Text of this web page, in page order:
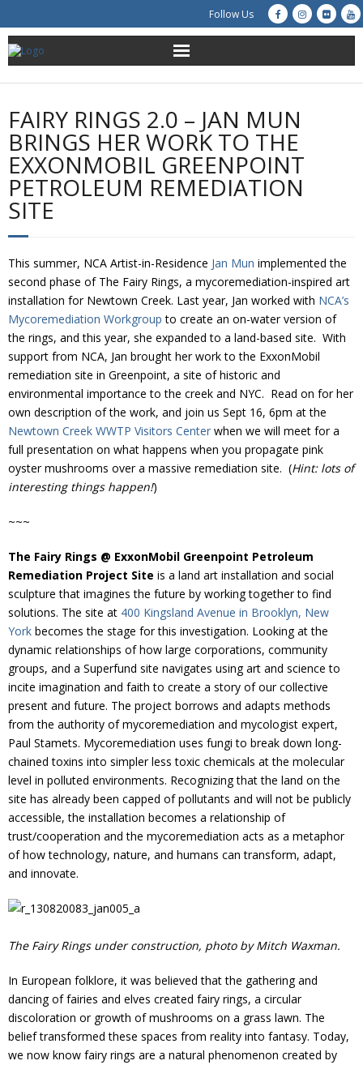
Follow Us
About Us
Get Involved
Education
Resources
Creek Cam
Donate
FAIRY RINGS 2.0 – JAN MUN
BRINGS HER WORK TO THE
EXXONMOBIL GREENPOINT
PETROLEUM REMEDIATION
SITE
This summer, NCA Artist-in-Residence Jan Mun implemented the
second phase of The Fairy Rings, a mycoremediation-inspired art
installation for Newtown Creek. Last year, Jan worked with NCA’s
Mycoremediation Workgroup to create an on-water version of
the rings, and this year, she expanded to a land-based site. With
support from NCA, Jan brought her work to the ExxonMobil
remediation site in Greenpoint, a site of historic and
environmental importance to the creek and NYC. Read on for her
own description of the work, and join us Sept 16, 6pm at the
Newtown Creek WWTP Visitors Center when we will meet for a
full presentation on what happens when you propagate pink
oyster mushrooms over a massive remediation site. (Hint: lots of
interesting things happen!)
~~~
The Fairy Rings @ ExxonMobil Greenpoint Petroleum
Remediation Project Site is a land art installation and social
sculpture that imagines the future by working together to find
solutions. The site at 400 Kingsland Avenue in Brooklyn, New
York becomes the stage for this investigation. Looking at the
dynamic relationships of how large corporations, community
groups, and a Superfund site navigates using art and science to
incite imagination and faith to create a story of our collective
present and future. The project borrows and adapts methods
from the authority of mycoremediation and mycologist expert,
Paul Stamets. Mycoremediation uses fungi to break down long-
chained toxins into simpler less toxic chemicals at the molecular
level in polluted environments. Recognizing that the land on the
site has already been capped of pollutants and will not be publicly
accessible, the installation becomes a relationship of
trust/cooperation and the mycoremediation acts as a metaphor
of how technology, nature, and humans can transform, adapt,
and innovate.
The Fairy Rings under construction, photo by Mitch Waxman.
In European folklore, it was believed that the gathering and
dancing of fairies and elves created fairy rings, a circular
discoloration or growth of mushrooms on a grass lawn. The
belief transformed these spaces from reality into fantasy. Today,
we now know fairy rings are a natural phenomenon created by